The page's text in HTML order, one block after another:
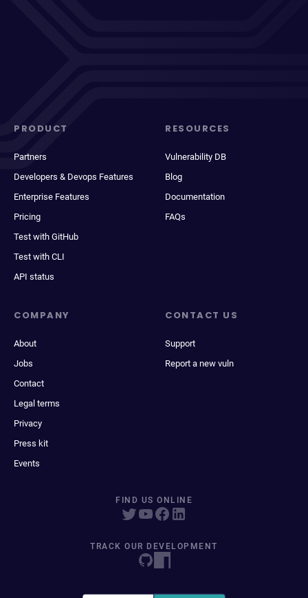
PRODUCT
Partners
Developers & Devops Features
Enterprise Features
Pricing
Test with GitHub
Test with CLI
API status
RESOURCES
Vulnerability DB
Blog
Documentation
FAQs
COMPANY
About
Jobs
Contact
Legal terms
Privacy
Press kit
Events
CONTACT US
Support
Report a new vuln
FIND US ONLINE
TRACK OUR DEVELOPMENT